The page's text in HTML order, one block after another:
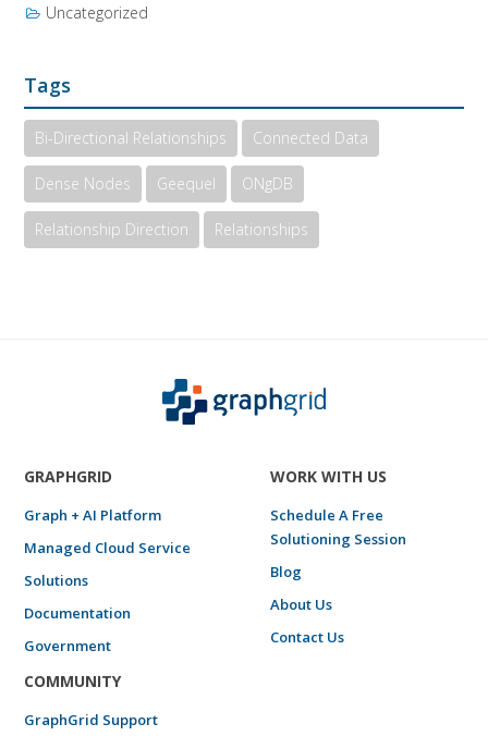
Uncategorized
Tags
Bi-Directional Relationships Connected Data
Dense Nodes Geequel ONgDB
Relationship Direction Relationships
GRAPHGRID
Graph + AI Platform
Managed Cloud Service
Solutions
Documentation
Government
WORK WITH US
Schedule A Free
Solutioning Session
Blog
About Us
Contact Us
COMMUNITY
GraphGrid Support